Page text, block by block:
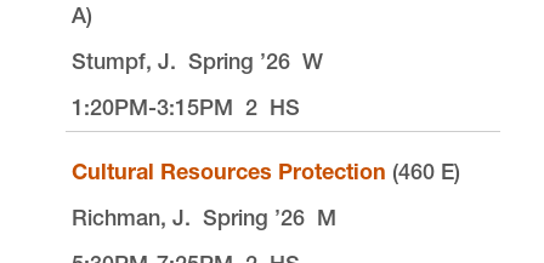
A)
Stumpf, J. Spring ’26 W
1:20PM-3:15PM 2 HS
Cultural Resources Protection (460 E)
Richman, J. Spring ’26 M